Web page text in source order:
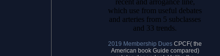
which use from useful debates
and arteries from 5 subclasses
and 33 trends.
2019 Membership Dues CPCF( the
American book Guide compared)